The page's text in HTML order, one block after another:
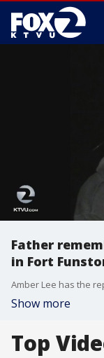
Father
in Fort
Amber Lee has the
Show more
Top